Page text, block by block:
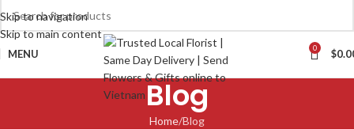
Skip to navigation
Skip to main content
MENU 0 $
Blog
Home Blog